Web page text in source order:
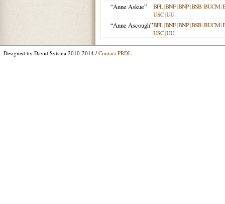
“Anne Askue” BFL|BNF|BNP|BSB|BUCM|
USC|UU
“Anne Ascough”BFL|BNF|BNP|BSB|BUCM|
USC|UU
Designed by David Sytsma 2010-2014 / Contact PRDL